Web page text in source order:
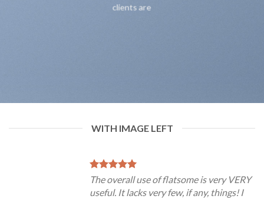
clients are
WITH IMAGE LEFT
The overall use of flatsome is very VERY
useful. It lacks very few, if any, things! I